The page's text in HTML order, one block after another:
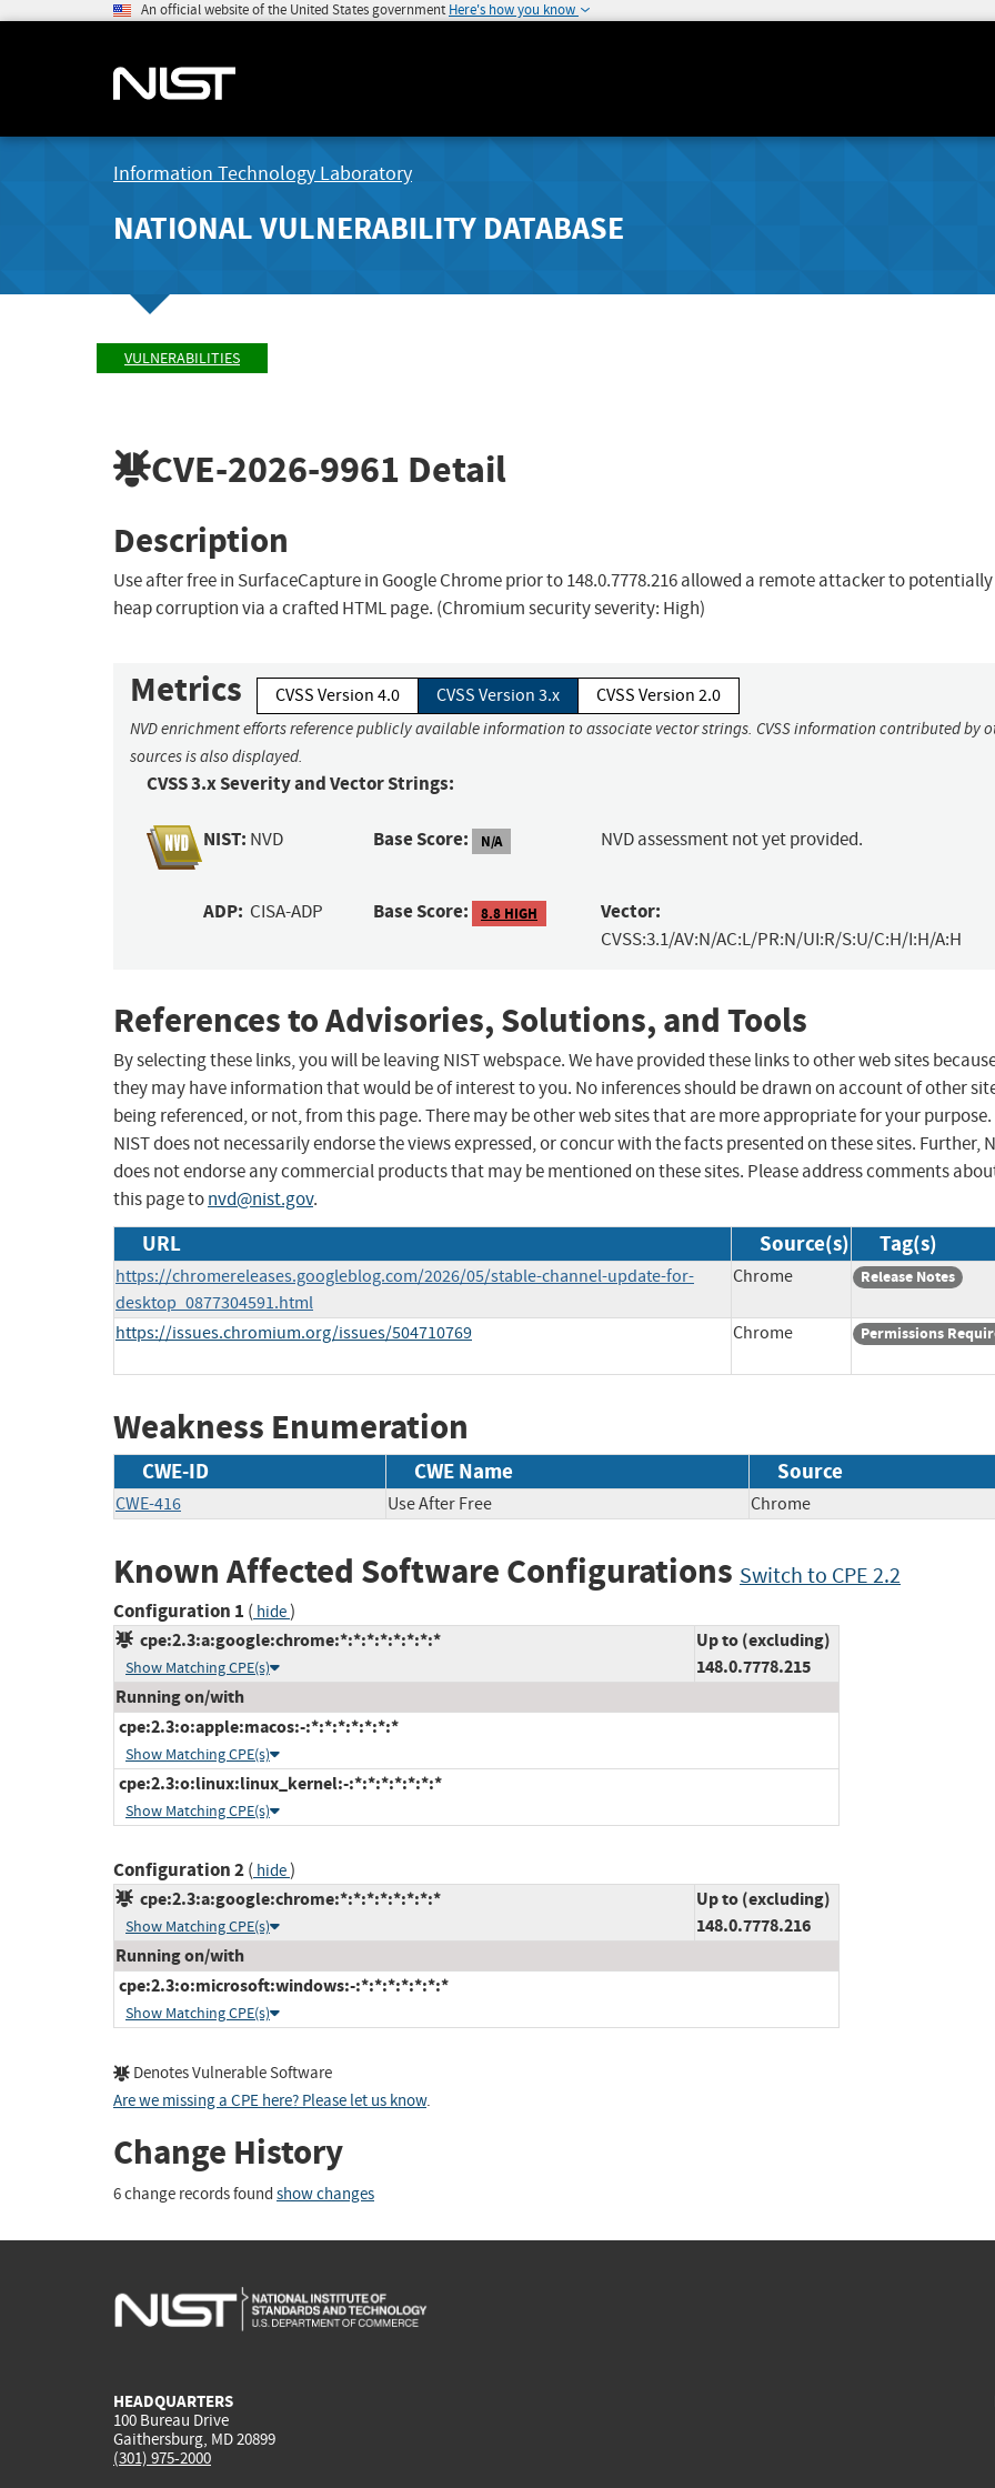
An official website of the United States government Here's how you know
Information Technology Laboratory
NATIONAL VULNERABILITY DATABASE
VULNERABILITIES
CVE-2026-9961 Detail
Description
Use after free in SurfaceCapture in Google Chrome prior to 148.0.7778.216 allowed a remote attacker to
heap corruption via a crafted HTML page. (Chromium security severity: High)
Metrics CVSS Version 4.0 CVSS Version 3.x CVSS Version 2.0
NVD enrichment efforts reference publicly available information to associate vector strings. CVSS information contributed by
sources is also displayed.
CVSS 3.x Severity and Vector Strings:
NIST: NVD Base Score: N/A NVD assessment not yet provided.
ADP: CISA-ADP Base Score: 8.8 HIGH Vector:
CVSS:3.1/AV:N/AC:L/PR:N/UI:R/S:U/C:H/I:H/A:H
References to Advisories, Solutions, and Tools
By selecting these links, you will be leaving NIST webspace. We have provided these links to other web sites
they may have information that would be of interest to you. No inferences should be drawn on account of other
being referenced, or not, from this page. There may be other web sites that are more appropriate for your purpose.
NIST does not necessarily endorse the views expressed, or concur with the facts presented on these sites. Further,
does not endorse any commercial products that may be mentioned on these sites. Please address comments
this page tonvd@nist.gov.
URL Source(s) Tag(s)
https://chromereleases.googleblog.com/2026/05/stable-channel-update-for-
desktop_0877304591.html
Chrome Release Notes
https://issues.chromium.org/issues/504710769 Chrome Permissions
Weakness Enumeration
CWE-ID CWE Name Source
CWE-416 Use After Free Chrome
Known Affected Software Configurations Switch to CPE 2.2
Configuration 1 ( hide)
cpe:2.3:a:google:chrome:*:*:*:*:*:*:*:*
Show Matching CPE(s)
Up to (excluding)
148.0.7778.215
Running on/with
cpe:2.3:o:apple:macos:-:*:*:*:*:*:*:*
Show Matching CPE(s)
cpe:2.3:o:linux:linux_kernel:-:*:*:*:*:*:*:*
Show Matching CPE(s)
Configuration 2( hide)
cpe:2.3:a:google:chrome:*:*:*:*:*:*:*:*
Show Matching CPE(s)
Up to (excluding)
148.0.7778.216
Running on/with
cpe:2.3:o:microsoft:windows:-:*:*:*:*:*:*:*
Show Matching CPE(s)
Denotes Vulnerable Software
Are we missing a CPE here? Please let us know.
Change History
6 change records found show changes
HEADQUARTERS
100 Bureau Drive
Gaithersburg, MD 20899
(301) 975-2000